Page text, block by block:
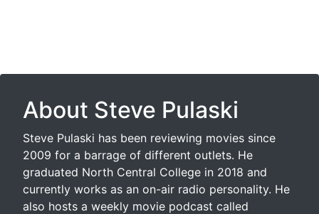
About Steve Pulaski
Steve Pulaski has been reviewing movies since
2009 for a barrage of different outlets. He
graduated North Central College in 2018 and
currently works as an on-air radio personality. He
also hosts a weekly movie podcast called